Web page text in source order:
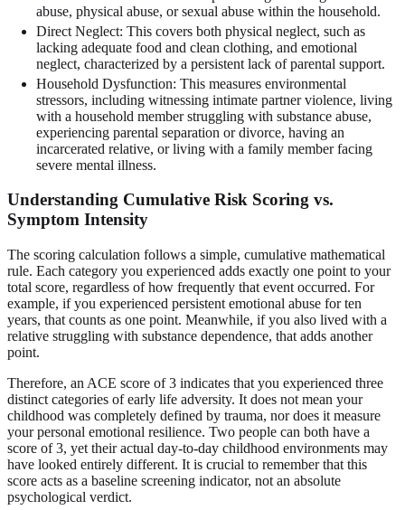
abuse, physical abuse, or sexual abuse within the household.
Direct Neglect: This covers both physical neglect, such as
lacking adequate food and clean clothing, and emotional
neglect, characterized by a persistent lack of parental support.
Household Dysfunction: This measures environmental
stressors, including witnessing intimate partner violence, living
with a household member struggling with substance abuse,
experiencing parental separation or divorce, having an
incarcerated relative, or living with a family member facing
severe mental illness.
Understanding Cumulative Risk Scoring vs.
Symptom Intensity
The scoring calculation follows a simple, cumulative mathematical
rule. Each category you experienced adds exactly one point to your
total score, regardless of how frequently that event occurred. For
example, if you experienced persistent emotional abuse for ten
years, that counts as one point. Meanwhile, if you also lived with a
relative struggling with substance dependence, that adds another
point.
Therefore, an ACE score of 3 indicates that you experienced three
distinct categories of early life adversity. It does not mean your
childhood was completely defined by trauma, nor does it measure
your personal emotional resilience. Two people can both have a
score of 3, yet their actual day-to-day childhood environments may
have looked entirely different. It is crucial to remember that this
score acts as a baseline screening indicator, not an absolute
psychological verdict.